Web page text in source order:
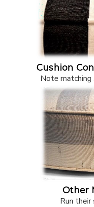
Cushion
Note
Other
Run